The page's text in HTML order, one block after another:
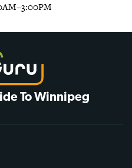
To Winnipeg